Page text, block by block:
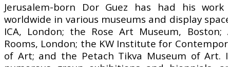
Jerusalem-born Dor Guez has had his
worldwide in various museums and display
ICA, London; the Rose Art Museum,
Rooms, London; the KW Institute for
of Art; and the Petach Tikva Museum of